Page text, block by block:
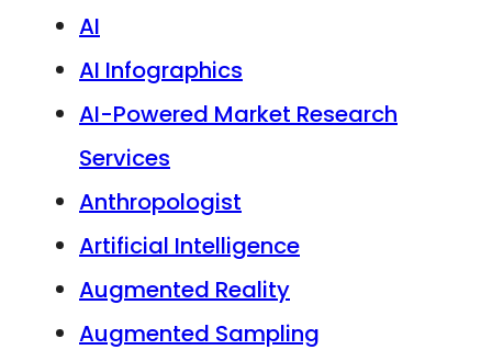
AI
AI Infographics
AI-Powered Market Research
Services
Anthropologist
Artificial Intelligence
Augmented Reality
Augmented Sampling